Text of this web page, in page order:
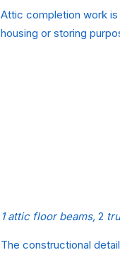
Attic completion work
housing or storing
1 attic floor beams, 2
The constructional